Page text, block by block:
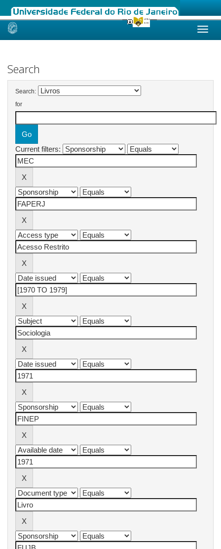
Skip
Search
Search:
for
Current filters: